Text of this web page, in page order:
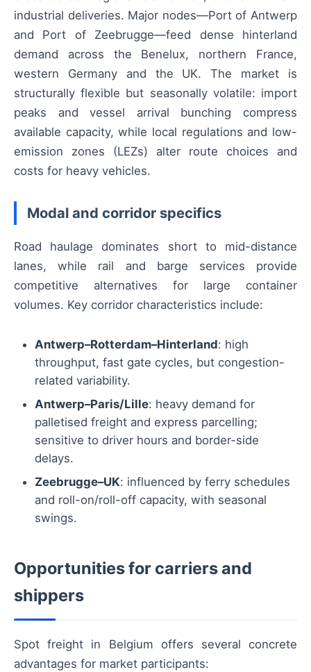
industrial deliveries. Major nodes—Port of Antwerp
and Port of Zeebrugge—feed dense hinterland
demand across the Benelux, northern France,
western Germany and the UK. The market is
structurally flexible but seasonally volatile: import
peaks and vessel arrival bunching compress
available capacity, while local regulations and low-
emission zones (LEZs) alter route choices and
costs for heavy vehicles.
Modal and corridor specifics
Road haulage dominates short to mid-distance
lanes, while rail and barge services provide
competitive alternatives for large container
volumes. Key corridor characteristics include:
Antwerp–Rotterdam–Hinterland: high
throughput, fast gate cycles, but congestion-
related variability.
Antwerp–Paris/Lille: heavy demand for
palletised freight and express parcelling;
sensitive to driver hours and border-side
delays.
Zeebrugge–UK: influenced by ferry schedules
and roll-on/roll-off capacity, with seasonal
swings.
Opportunities for carriers and
shippers
Spot freight in Belgium offers several concrete
advantages for market participants: